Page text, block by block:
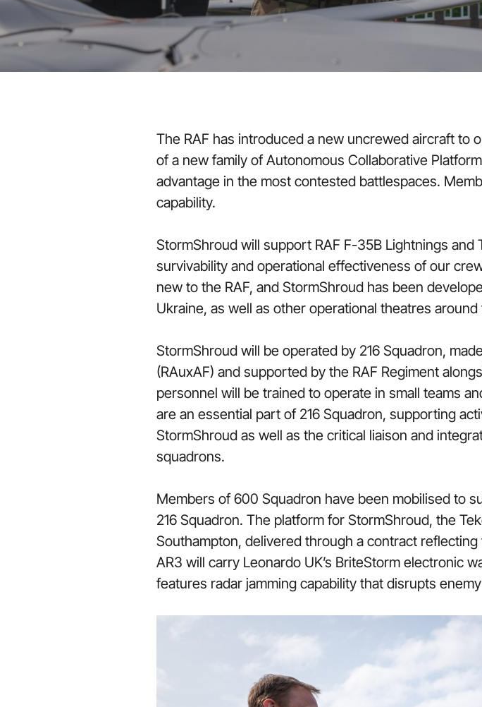
The RAF has introduced a new uncrewed aircraft to
of a new family of Autonomous Collaborative
advantage in the most contested battlespaces.
capability.
StormShroud will support RAF F-35B Lightnings
survivability and operational effectiveness of our
new to the RAF, and StormShroud has been
Ukraine, as well as other operational theatres
StormShroud will be operated by 216 Squadron,
(RAuxAF) and supported by the RAF Regiment
personnel will be trained to operate in small teams
are an essential part of 216 Squadron, supporting
StormShroud as well as the critical liaison and
squadrons.
Members of 600 Squadron have been mobilised to
216 Squadron. The platform for StormShroud, the
Southampton, delivered through a contract
AR3 will carry Leonardo UK’s BriteStorm electronic
features radar jamming capability that disrupts